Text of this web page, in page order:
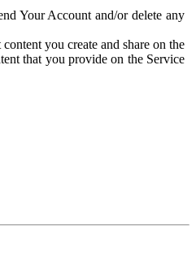
Your Account and/or delete any
you create and share on the
that you provide on the Service